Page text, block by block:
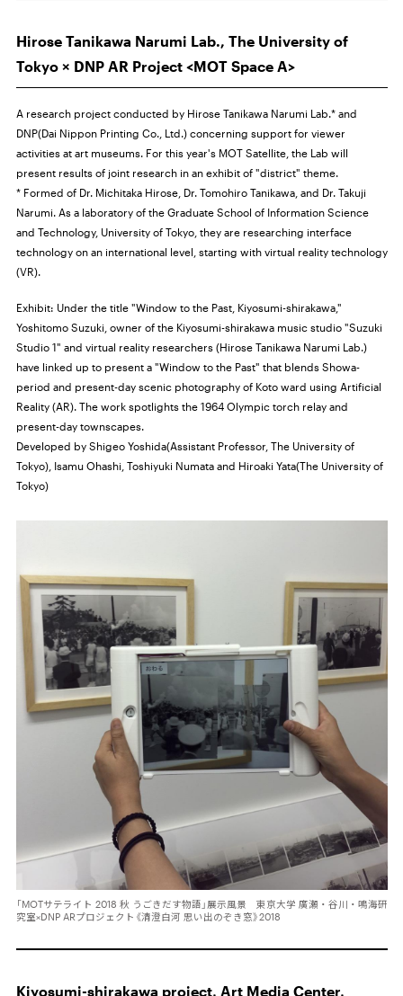
Hirose Tanikawa Narumi Lab., The University of
Tokyo × DNP AR Project <MOT Space A>
A research project conducted by Hirose Tanikawa Narumi Lab.* and
DNP(Dai Nippon Printing Co., Ltd.) concerning support for viewer
activities at art museums. For this year's MOT Satellite, the Lab will
present results of joint research in an exhibit of "district" theme.
* Formed of Dr. Michitaka Hirose, Dr. Tomohiro Tanikawa, and Dr. Takuji
Narumi. As a laboratory of the Graduate School of Information Science
and Technology, University of Tokyo, they are researching interface
technology on an international level, starting with virtual reality technology
(VR).
Exhibit: Under the title "Window to the Past, Kiyosumi-shirakawa,"
Yoshitomo Suzuki, owner of the Kiyosumi-shirakawa music studio "Suzuki
Studio 1" and virtual reality researchers (Hirose Tanikawa Narumi Lab.)
have linked up to present a "Window to the Past" that blends Showa-
period and present-day scenic photography of Koto ward using Artificial
Reality (AR). The work spotlights the 1964 Olympic torch relay and
present-day townscapes.
Developed by Shigeo Yoshida(Assistant Professor, The University of
Tokyo), Isamu Ohashi, Toshiyuki Numata and Hiroaki Yata(The University of
Tokyo)
「MOTサテライト 2018 秋 うごきだす物語」展示風景 東京大学 廣瀬・谷川・鳴海研
究室×DNP ARプロジェクト《清澄白河 思い出のぞき窓》2018
Kiyosumi-shirakawa project, Art Media Center,